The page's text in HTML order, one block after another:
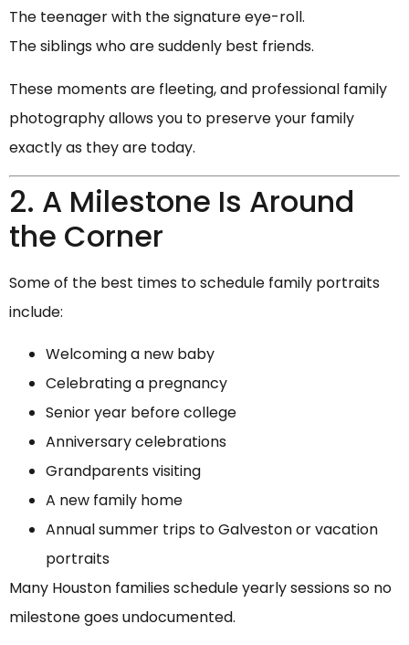
The teenager with the signature eye-roll.
The siblings who are suddenly best friends.
These moments are fleeting, and professional family
photography allows you to preserve your family
exactly as they are today.
2. A Milestone Is Around
the Corner
Some of the best times to schedule family portraits
include:
Welcoming a new baby
Celebrating a pregnancy
Senior year before college
Anniversary celebrations
Grandparents visiting
A new family home
Annual summer trips to Galveston or vacation
portraits
Many Houston families schedule yearly sessions so no
milestone goes undocumented.